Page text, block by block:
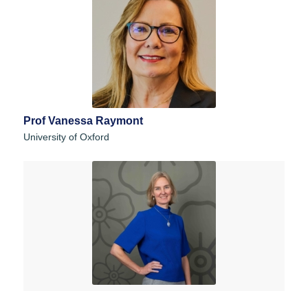
Prof Vanessa Raymont
University of Oxford